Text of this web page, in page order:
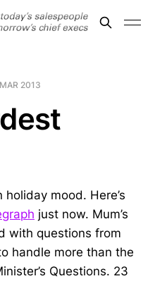
2013
holiday mood. Here’s
just now. Mum’s
with questions from
handle more than the
Questions. 23